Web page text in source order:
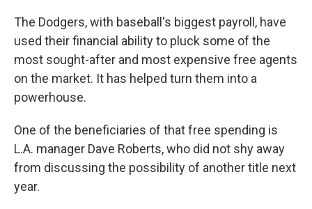
The Dodgers, with baseball's biggest payroll, have
used their financial ability to pluck some of the
most sought-after and most expensive free agents
on the market. It has helped turn them into a
powerhouse.
One of the beneficiaries of that free spending is
L.A. manager Dave Roberts, who did not shy away
from discussing the possibility of another title next
year.